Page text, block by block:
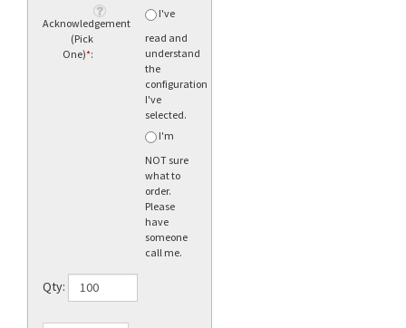
Acknowledgement
(Pick
One)*:
I've
read and
understand
the
configuration
I've
selected.
I'm
NOT sure
what to
order.
Please
have
someone
call me.